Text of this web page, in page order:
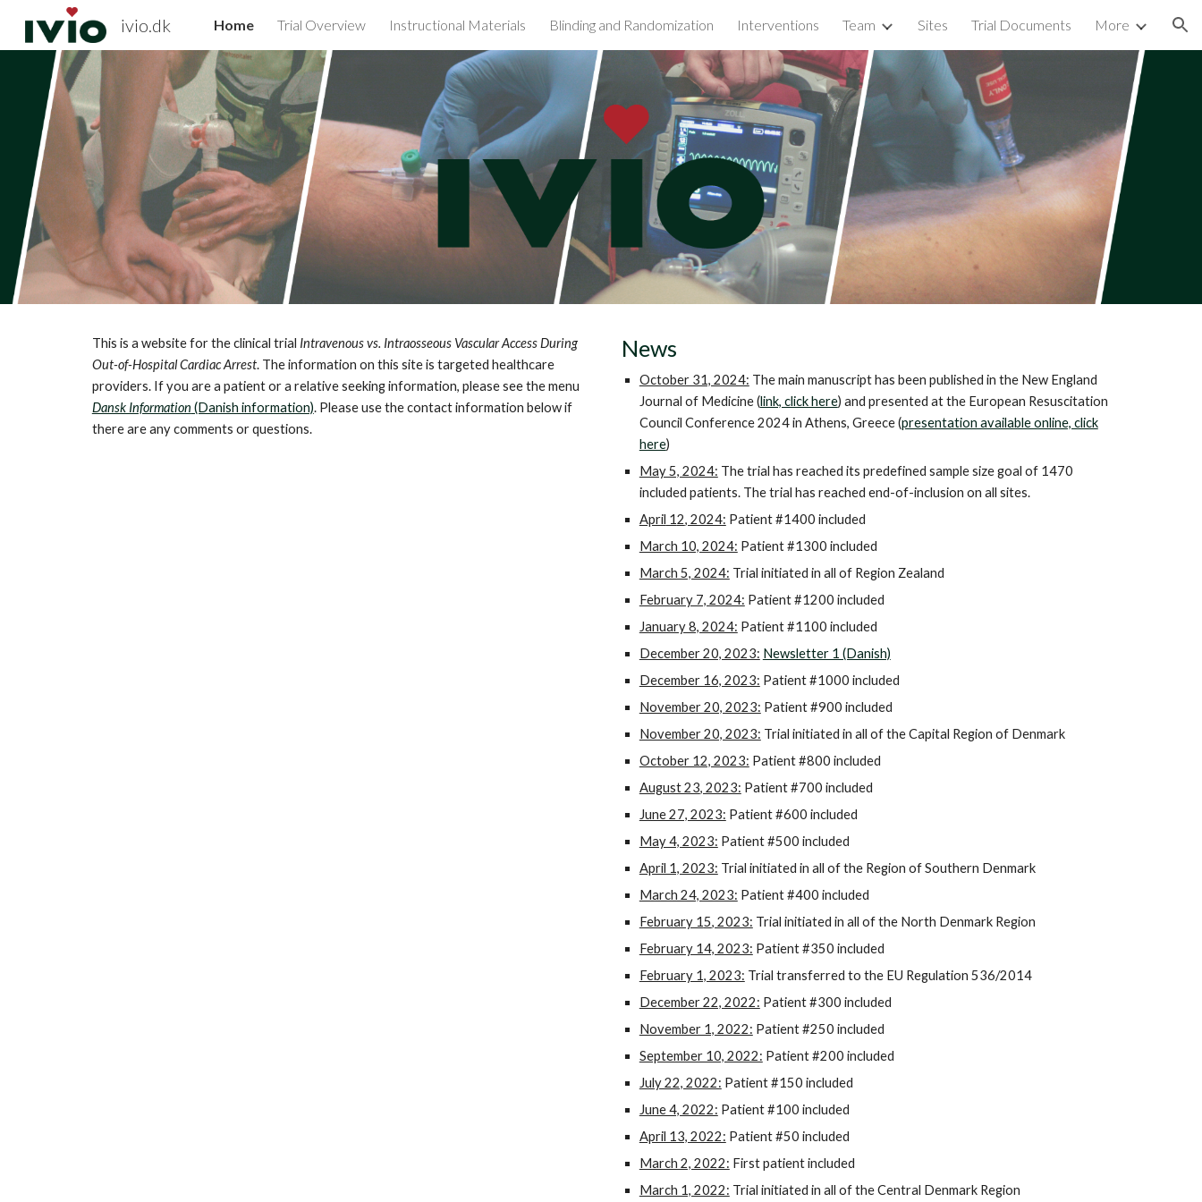
Skip to main content Skip to navigation
ivio.dk Home Trial Overview Instructional Materials Blinding and Randomization Interventions Team Sites Trial Documents More
This is a website for the clinical trial Intravenous vs. Intraosseous Vascular Access During
Out-of-Hospital Cardiac Arrest. The information on this site is targeted healthcare
providers. If you are a patient or a relative seeking information, please see the menu
Dansk Information (Danish information). Please use the contact information below if
there are any comments or questions.
News
October 31, 2024: The main manuscript has been published in the New England
Journal of Medicine (link, click here) and presented at the European Resuscitation
Council Conference 2024 in Athens, Greece (presentation available online, click
here)
May 5, 2024: The trial has reached its predefined sample size goal of 1470
included patients. The trial has reached end-of-inclusion on all sites.
April 12, 2024: Patient #1400 included
March 10, 2024: Patient #1300 included
March 5, 2024: Trial initiated in all of Region Zealand
February 7, 2024: Patient #1200 included
January 8, 2024: Patient #1100 included
December 20, 2023: Newsletter 1 (Danish)
December 16, 2023: Patient #1000 included
November 20, 2023: Patient #900 included
November 20, 2023: Trial initiated in all of theCapital Region of Denmark
October 12, 2023: Patient #800 included
August 23, 2023: Patient #700 included
June 27, 2023: Patient #600 included
May 4, 2023: Patient #500 included
April 1, 2023: Trial initiated in all of the Region of Southern Denmark
March 24, 2023: Patient #400 included
February 15, 2023: Trial initiated in all of the North Denmark Region
February 14, 2023: Patient #350 included
February 1, 2023: Trial transferred to the EU Regulation 536/2014
December 22, 2022: Patient #300 included
November 1, 2022: Patient #250 included
September 10, 2022: Patient #200 included
July 22, 2022: Patient #150 included
June 4, 2022: Patient #100 included
April 13, 2022: Patient #50 included
March 2, 2022: First patient included
March 1, 2022: Trial initiated in all of the Central Denmark Region